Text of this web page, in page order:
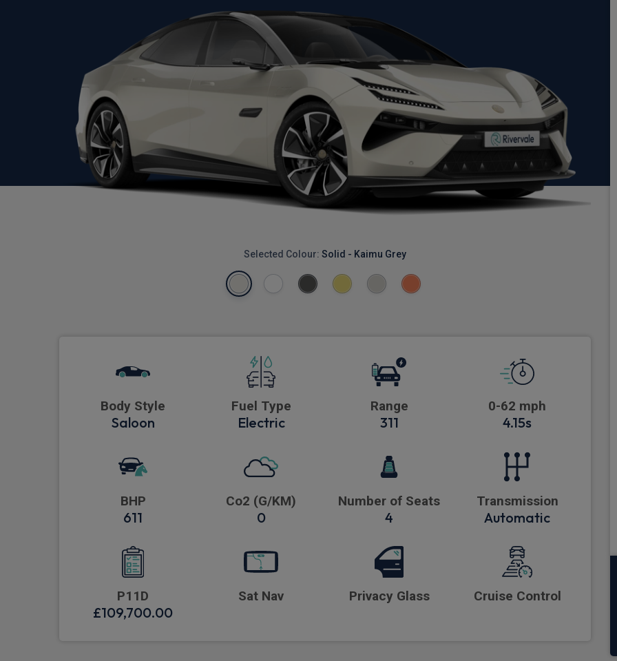
Selected Colour: Solid - Kaimu Grey
Body Style
Saloon
Fuel Type
Electric
Range
311
0-62 mph
4.15s
BHP
611
Co2 (G/KM)
0
Number of Seats
4
Transmission
Automatic
P11D
£109,700.00
Sat Nav Privacy Glass Cruise Control